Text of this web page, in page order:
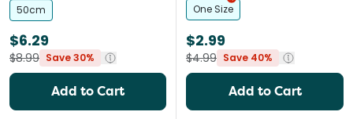
50cm
$6.29
$8.99 Save 30%
Add to Cart
One Size
$2.99
$4.99 Save 40%
Add to Cart